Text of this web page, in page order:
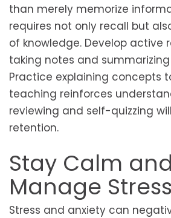
than merely memorize
requires not only recall but
of knowledge. Develop active
taking notes and
Practice explaining concepts
teaching reinforces
reviewing and self-quizzing
retention.
Stay Calm and
Manage Stress
Stress and anxiety can